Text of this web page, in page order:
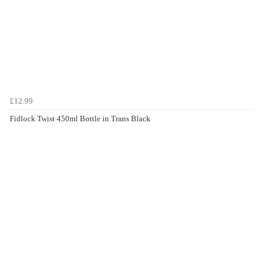
£12.99
Fidlock Twist 450ml Bottle in Trans Black